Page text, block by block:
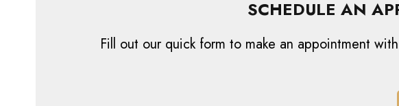
SCHEDULE AN
Fill out our quick form to make an appointment